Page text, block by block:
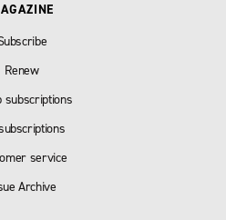
Renew
subscriptions
service
Archive